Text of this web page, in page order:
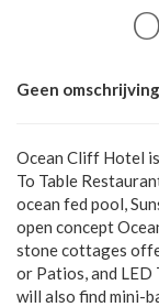
Geen
Ocean Cliff Hotel
To Table
ocean fed pool,
open concept
stone cottages
or Patios, and LED
will also find mini-